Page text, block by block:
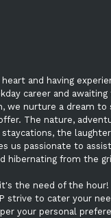
and having
career and
we nurture a dream to
The nature,
the
us passionate to
hibernating from the
the need of the hour!
strive to cater your
your personal